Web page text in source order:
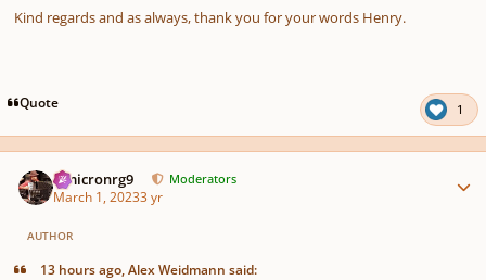
Kind regards and as always, thank you for your words Henry.
Quote 1
Omicronrg9 Moderators
March 1, 20233 yr
AUTHOR
13 hours ago, Alex Weidmann said: